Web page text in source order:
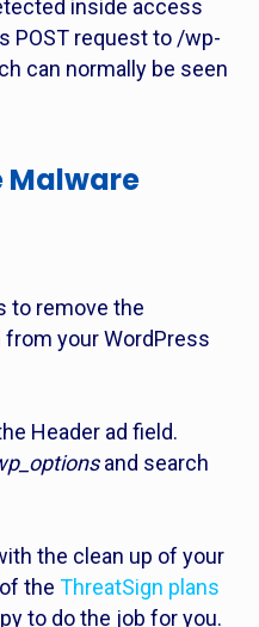
inside access
POST request to /wp-
can normally be seen
Malware
to remove the
your WordPress
Header ad field.
and search
the clean up of your
the ThreatSign plans
to do the job for you.